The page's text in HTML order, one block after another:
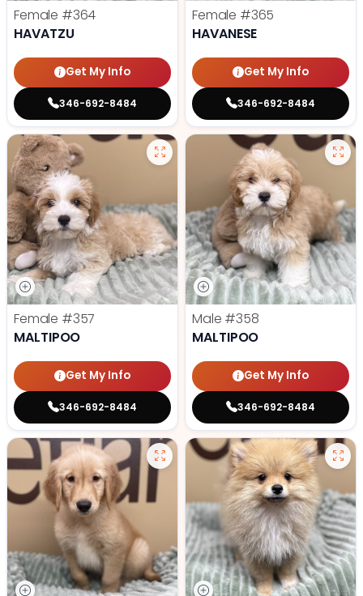
Female #364
HAVATZU
Get My Info
346-692-8484
Female #365
HAVANESE
Get My Info
346-692-8484
Female #357
MALTIPOO
Get My Info
346-692-8484
Male #358
MALTIPOO
Get My Info
346-692-8484